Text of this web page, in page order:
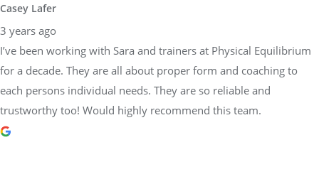
Casey Lafer
3 years ago
I’ve been working with Sara and trainers at Physical Equilibrium
for a decade. They are all about proper form and coaching to
each persons individual needs. They are so reliable and
trustworthy too! Would highly recommend this team.